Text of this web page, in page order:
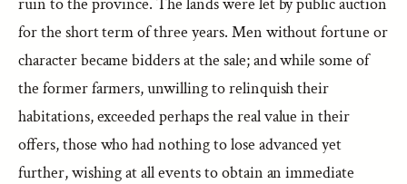
for the short term of three years. Men without fortune or
character became bidders at the sale; and while some of
the former farmers, unwilling to relinquish their
habitations, exceeded perhaps the real value in their
offers, those who had nothing to lose advanced yet
further, wishing at all events to obtain an immediate